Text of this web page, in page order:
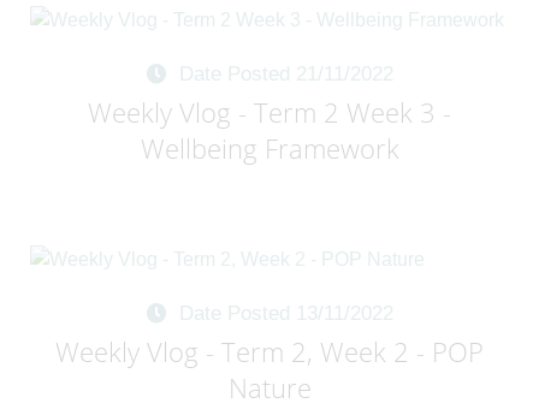
Date Posted 21/11/2022
Weekly Vlog - Term 2 Week 3 -
Wellbeing Framework
Date Posted 13/11/2022
Weekly Vlog - Term 2, Week 2 - POP
Nature